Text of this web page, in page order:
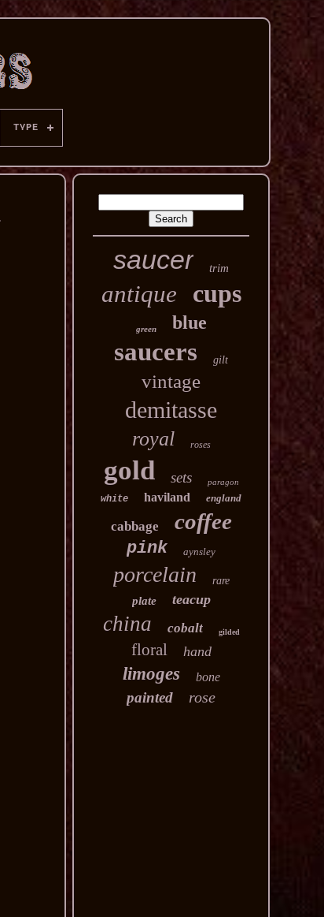
TYPE
saucer trim
antique cups
green blue
saucers gilt
vintage
demitasse
royal roses
gold sets paragon
white haviland england
cabbage coffee
pink aynsley
porcelain rare
plate teacup
china cobalt gilded
floral hand
limoges bone
painted rose